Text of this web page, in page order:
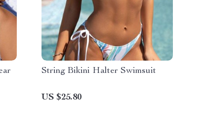
String Bikini Halter Swimsuit
US $25.80